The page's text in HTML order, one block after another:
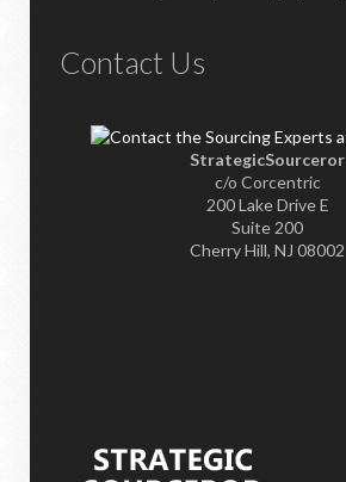
Contact Us
StrategicSourceror
c/o Corcentric
200 Lake Drive E
Suite 200
Cherry Hill, NJ 08002